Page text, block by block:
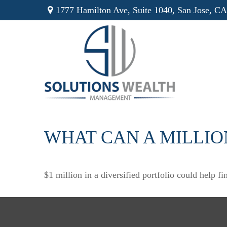
1777 Hamilton Ave, Suite 1040, San Jose, CA
WHAT CAN A
$1 million in a diversified portfolio could help